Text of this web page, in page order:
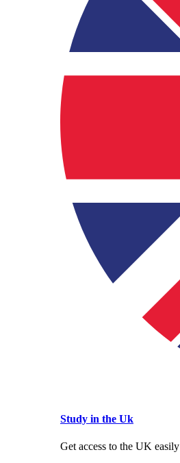
Study in the Uk
Get access to the UK easily